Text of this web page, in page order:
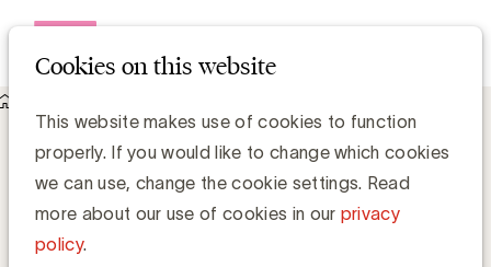
Cookies on this website
This website makes use of cookies to function
properly. If you would like to change which cookies
we can use, change the cookie settings. Read
more about our use of cookies in our privacy
policy.
Reclame op de RTBF: beperkt tot 25% tegen 2020
Reclame op de RTBF: beperkt tot 25%
tegen 2020
Media Marketing